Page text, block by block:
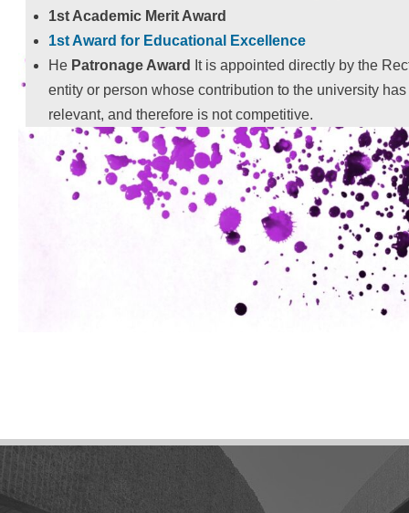
1st Academic Merit Award
1st Award for Educational Excellence
He Patronage Award
It is appointed directly by the
entity or person whose contribution to the university
relevant, and therefore is not competitive.